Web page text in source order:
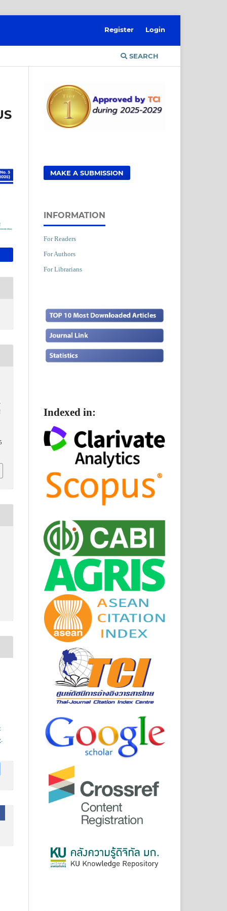
SEARCH
Register Login
MAKE A SUBMISSION
INFORMATION
For Readers
For Authors
For Librarians
Indexed in: